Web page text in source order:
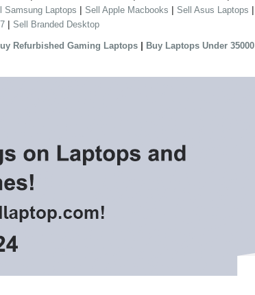
Samsung Laptops | Sell Apple Macbooks | Sell Asus Laptops |
| Sell Branded Desktop
Refurbished Gaming Laptops | Buy Laptops Under 35000